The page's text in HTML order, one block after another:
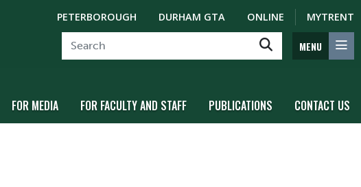
PETERBOROUGH DURHAM GTA ONLINE MYTRENT
MENU
FOR MEDIA FOR FACULTY AND STAFF PUBLICATIONS CONTACT US